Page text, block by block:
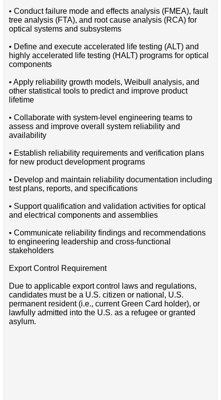
• Conduct failure mode and effects analysis (FMEA), fault
tree analysis (FTA), and root cause analysis (RCA) for
optical systems and subsystems
• Define and execute accelerated life testing (ALT) and
highly accelerated life testing (HALT) programs for optical
components
• Apply reliability growth models, Weibull analysis, and
other statistical tools to predict and improve product
lifetime
• Collaborate with system-level engineering teams to
assess and improve overall system reliability and
availability
• Establish reliability requirements and verification plans
for new product development programs
• Develop and maintain reliability documentation including
test plans, reports, and specifications
• Support qualification and validation activities for optical
and electrical components and assemblies
• Communicate reliability findings and recommendations
to engineering leadership and cross-functional
stakeholders
Export Control Requirement
Due to applicable export control laws and regulations,
candidates must be a U.S. citizen or national, U.S.
permanent resident (i.e., current Green Card holder), or
lawfully admitted into the U.S. as a refugee or granted
asylum.